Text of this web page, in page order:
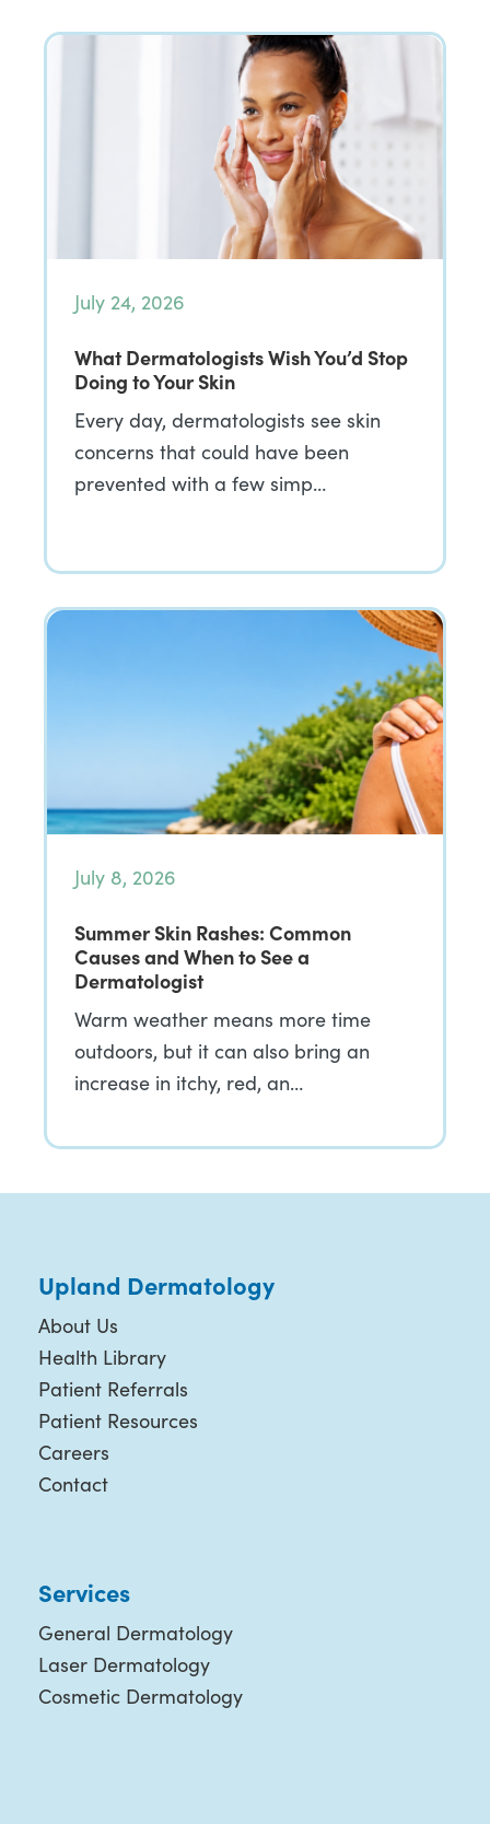
July 24, 2026
What Dermatologists Wish You’d Stop
Doing to Your Skin
Every day, dermatologists see skin
concerns that could have been
prevented with a few simp…
July 8, 2026
Summer Skin Rashes: Common
Causes and When to See a
Dermatologist
Warm weather means more time
outdoors, but it can also bring an
increase in itchy, red, an…
Upland Dermatology
About Us
Health Library
Patient Referrals
Patient Resources
Careers
Contact
Services
General Dermatology
Laser Dermatology
Cosmetic Dermatology